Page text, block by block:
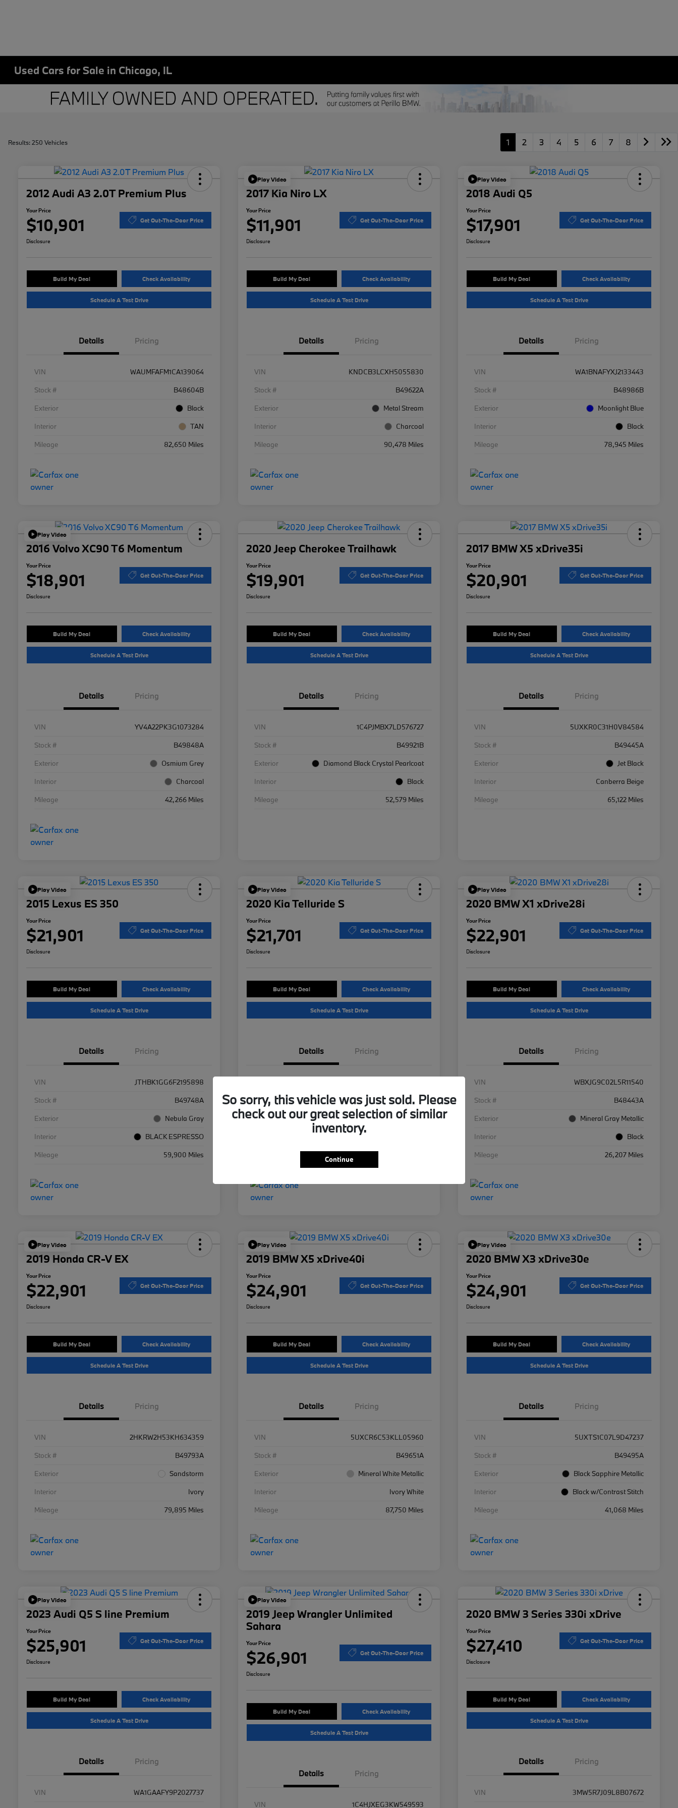
Used Cars for Sale in Chicago, IL
Results: 250 Vehicles 1 2 3 4 5 6 7 8
2012 Audi A3 2.0T Premium Plus
Your Price
$10,901 Get Out-The-Door Price
Disclosure
Build My Deal Check Availability
Schedule A Test Drive
Details Pricing
VIN
WAUMFAFM1CA139064
Stock #
B48604B
Exterior
Black
Interior
TAN
Mileage
82,650 Miles
Play Video
2017 Kia Niro LX
Your Price
$11,901 Get Out-The-Door Price
Disclosure
Build My Deal Check Availability
Schedule A Test Drive
Details Pricing
VIN
KNDCB3LCXH5055830
Stock #
B49622A
Exterior
Metal Stream
Interior
Charcoal
Mileage
90,478 Miles
Play Video
2018 Audi Q5
Your Price
$17,901 Get Out-The-Door Price
Disclosure
Build My Deal Check Availability
Schedule A Test Drive
Details Pricing
VIN
WA1BNAFYXJ2133443
Stock #
B48986B
Exterior
Moonlight Blue
Interior
Black
Mileage
78,945 Miles
Play Video
2016 Volvo XC90 T6 Momentum
Your Price
$18,901 Get Out-The-Door Price
Disclosure
Build My Deal Check Availability
Schedule A Test Drive
Details Pricing
VIN
YV4A22PK3G1073284
Stock #
B49848A
Exterior
Osmium Grey
Interior
Charcoal
Mileage
42,266 Miles
2020 Jeep Cherokee Trailhawk
Your Price
$19,901 Get Out-The-Door Price
Disclosure
Build My Deal Check Availability
Schedule A Test Drive
Details Pricing
VIN
1C4PJMBX7LD576727
Stock #
B49921B
Exterior
Diamond Black Crystal Pearlcoat
Interior
Black
Mileage
52,579 Miles
2017 BMW X5 xDrive35i
Your Price
$20,901 Get Out-The-Door Price
Disclosure
Build My Deal Check Availability
Schedule A Test Drive
Details Pricing
VIN
5UXKR0C31H0V84584
Stock #
B49445A
Exterior
Jet Black
Interior
Canberra Beige
Mileage
65,122 Miles
Play Video
2015 Lexus ES 350
Your Price
$21,901 Get Out-The-Door Price
Disclosure
Build My Deal Check Availability
Schedule A Test Drive
Details Pricing
VIN
JTHBK1GG6F2195898
Stock #
B49748A
Exterior
Nebula Gray
Interior
BLACK ESPRESSO
Mileage
59,900 Miles
Play Video
2020 Kia Telluride S
Your Price
$21,701 Get Out-The-Door Price
Disclosure
Build My Deal Check Availability
Schedule A Test Drive
Details Pricing
Stock #
B49870A
Exterior
Ebony Black
Play Video
2020 BMW X1 xDrive28i
Your Price
$22,901 Get Out-The-Door Price
Disclosure
Build My Deal Check Availability
Schedule A Test Drive
Details Pricing
VIN
WBXJG9C02L5R11540
Stock #
B48443A
Exterior
Mineral Gray Metallic
Interior
Black
Mileage
26,207 Miles
Play Video
2019 Honda CR-V EX
Your Price
$22,901 Get Out-The-Door Price
Disclosure
Build My Deal Check Availability
Schedule A Test Drive
Details Pricing
VIN
2HKRW2H53KH634359
Stock #
B49793A
Exterior
Sandstorm
Interior
Ivory
Mileage
79,895 Miles
Play Video
2019 BMW X5 xDrive40i
Your Price
$24,901 Get Out-The-Door Price
Disclosure
Build My Deal Check Availability
Schedule A Test Drive
Details Pricing
VIN
5UXCR6C53KLL05960
Stock #
B49651A
Exterior
Mineral White Metallic
Interior
Ivory White
Mileage
87,750 Miles
Play Video
2020 BMW X3 xDrive30e
Your Price
$24,901 Get Out-The-Door Price
Disclosure
Build My Deal Check Availability
Schedule A Test Drive
Details Pricing
VIN
5UXTS1C07L9D47237
Stock #
B49495A
Exterior
Black Sapphire Metallic
Interior
Black w/Contrast Stitch
Mileage
41,068 Miles
Play Video
2023 Audi Q5 S line Premium
Your Price
$25,901 Get Out-The-Door Price
Disclosure
Build My Deal Check Availability
Schedule A Test Drive
Details Pricing
VIN
WA1GAAFY9P2027737
Play Video
2019 Jeep Wrangler Unlimited
Sahara
Your Price
$26,901 Get Out-The-Door Price
Disclosure
Build My Deal Check Availability
Schedule A Test Drive
Details Pricing
VIN 1C4HJXEG3KW549593
2020 BMW 3 Series 330i xDrive
Your Price
$27,410 Get Out-The-Door Price
Disclosure
Build My Deal Check Availability
Schedule A Test Drive
Details Pricing
VIN
3MW5R7J09L8B07672
So sorry, this vehicle was just sold. Please
check out our great selection of similar
inventory.
Continue